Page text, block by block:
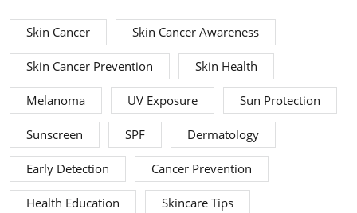
Skin Cancer Skin Cancer Awareness
Skin Cancer Prevention Skin Health
Melanoma UV Exposure Sun Protection
Sunscreen SPF Dermatology
Early Detection Cancer Prevention
Health Education Skincare Tips